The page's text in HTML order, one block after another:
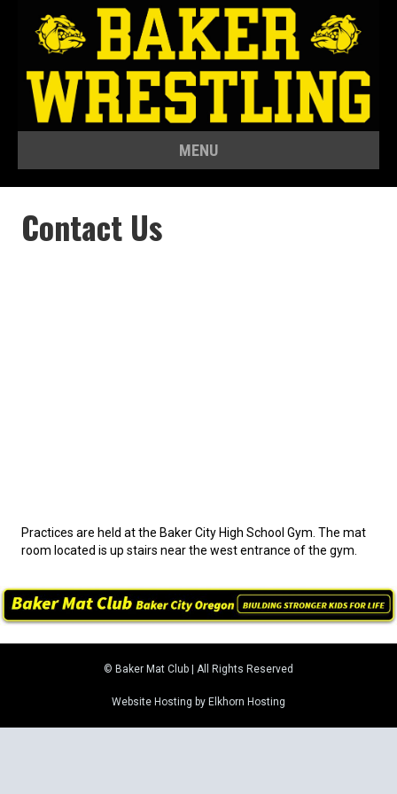
MENU
Contact Us
Practices are held at the Baker City High School Gym. The mat
room located is up stairs near the west entrance of the gym.
© Baker Mat Club | All Rights Reserved
Website Hosting by Elkhorn Hosting